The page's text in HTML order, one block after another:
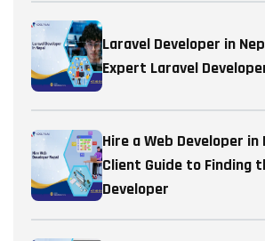
Laravel Developer in
Expert Laravel
Hire a Web Developer
Client Guide to Finding
Developer